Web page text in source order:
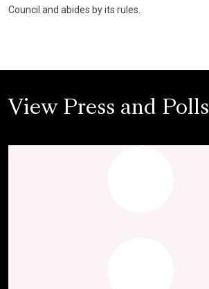
Council and abides by its rules.
View Press and Polls